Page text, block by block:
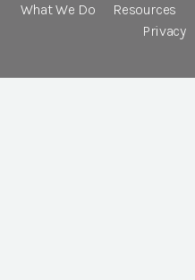
What We Do
Resources
Privacy